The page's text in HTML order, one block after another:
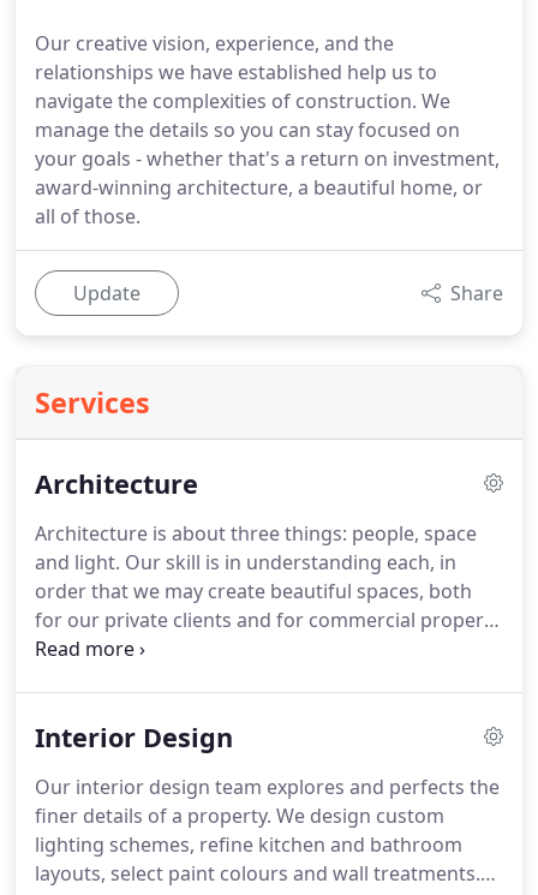
Our creative vision, experience, and the
relationships we have established help us to
navigate the complexities of construction. We
manage the details so you can stay focused on
your goals - whether that's a return on investment,
award-winning architecture, a beautiful home, or
all of those.
Update Share
Services
Architecture
Architecture is about three things: people, space
and light. Our skill is in understanding each, in
order that we may create beautiful spaces, both
for our private clients and for commercial property
developers.We organise our architectural services
clients for the entire journey of a project, guiding
make throughout the process.Ultimately our aim
is to realise our clients' goals for every project.
Interior Design
Our interior design team explores and perfects the
finer details of a property. We design custom
lighting schemes, refine kitchen and bathroom
layouts, select paint colours and wall treatments.